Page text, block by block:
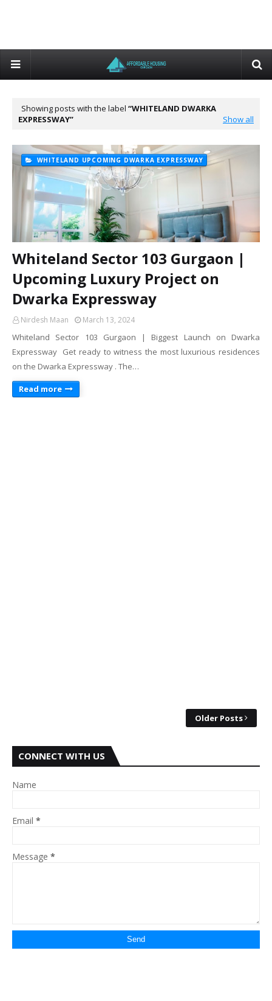
Showing posts with the label WHITELAND DWARKA
EXPRESSWAY
Show all
WHITELAND UPCOMING DWARKA EXPRESSWAY
Whiteland Sector 103 Gurgaon |
Upcoming Luxury Project on
Dwarka Expressway
Nirdesh Maan March 13, 2024
Whiteland Sector 103 Gurgaon | Biggest Launch on Dwarka
Expressway Get ready to witness the most luxurious residences
on the Dwarka Expressway . The…
Read more
Older Posts
CONNECT WITH US
Name
Email *
Message *